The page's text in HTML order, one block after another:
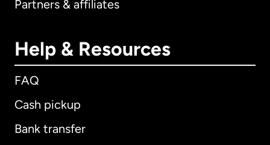
Partners & affiliates
Help & Resources
FAQ
Cash pickup
Bank transfer